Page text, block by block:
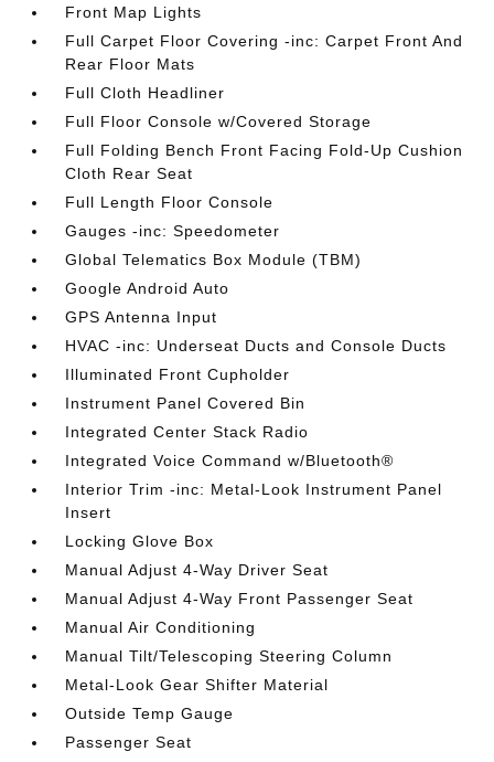
Front Map Lights
Full Carpet Floor Covering -inc: Carpet Front And
Rear Floor Mats
Full Cloth Headliner
Full Floor Console w/Covered Storage
Full Folding Bench Front Facing Fold-Up Cushion
Cloth Rear Seat
Full Length Floor Console
Gauges -inc: Speedometer
Global Telematics Box Module (TBM)
Google Android Auto
GPS Antenna Input
HVAC -inc: Underseat Ducts and Console Ducts
Illuminated Front Cupholder
Instrument Panel Covered Bin
Integrated Center Stack Radio
Integrated Voice Command w/Bluetooth®
Interior Trim -inc: Metal-Look Instrument Panel
Insert
Locking Glove Box
Manual Adjust 4-Way Driver Seat
Manual Adjust 4-Way Front Passenger Seat
Manual Air Conditioning
Manual Tilt/Telescoping Steering Column
Metal-Look Gear Shifter Material
Outside Temp Gauge
Passenger Seat